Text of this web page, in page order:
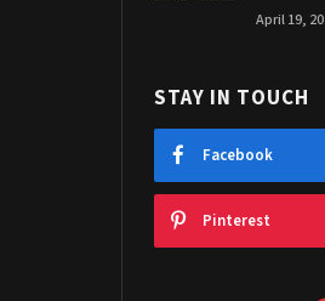
April 19,
STAY IN TOUCH
Facebook
Pinterest